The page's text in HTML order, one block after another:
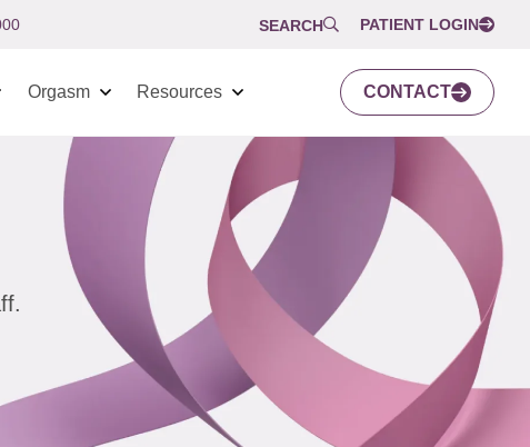
SEARCH PATIENT LOGIN
Orgasm Resources CONTACT